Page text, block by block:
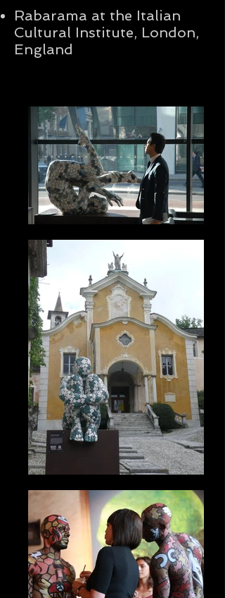
Rabarama at the Italian
Cultural Institute, London,
England